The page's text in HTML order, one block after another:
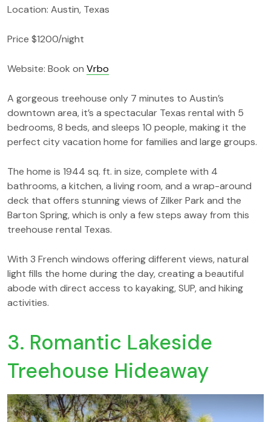
Location: Austin, Texas
Price $1200/night
Website: Book on Vrbo
A gorgeous treehouse only 7 minutes to Austin’s
downtown area, it’s a spectacular Texas rental with 5
bedrooms, 8 beds, and sleeps 10 people, making it the
perfect city vacation home for families and large groups.
The home is 1944 sq. ft. in size, complete with 4
bathrooms, a kitchen, a living room, and a wrap-around
deck that offers stunning views of Zilker Park and the
Barton Spring, which is only a few steps away from this
treehouse rental Texas.
With 3 French windows offering different views, natural
light fills the home during the day, creating a beautiful
abode with direct access to kayaking, SUP, and hiking
activities.
3. Romantic Lakeside
Treehouse Hideaway